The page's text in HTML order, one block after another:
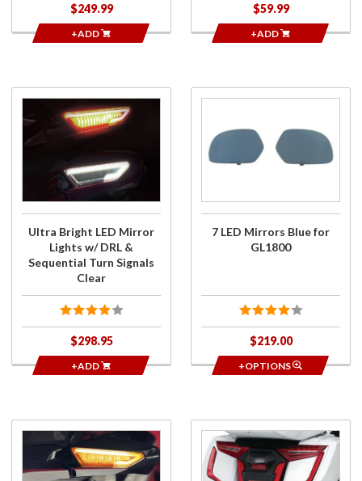
$249.99
+ADD
$59.99
+ADD
Purchase
Ultra
Bright LED
Lights w/
DRL &
Signals
Clear
Ultra Bright LED Mirror
Lights w/ DRL &
Sequential Turn Signals
Clear
$298.95
+ADD
Mirrors
Blue for
7 LED Mirrors Blue for
GL1800
$219.00
+OPTIONS
Purchase
Ultra
Bright LED
Purchase
Omni
L.E.D.